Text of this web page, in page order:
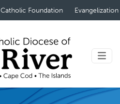
Catholic Foundation Evangelization